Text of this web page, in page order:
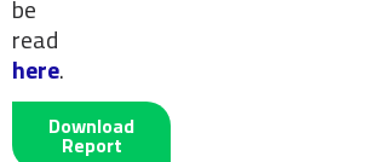
be
read
here.
Download
Report